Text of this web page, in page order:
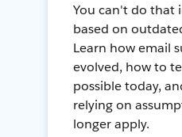
You can't do that
based on
Learn how email
evolved, how to
possible today,
relying on
longer apply.